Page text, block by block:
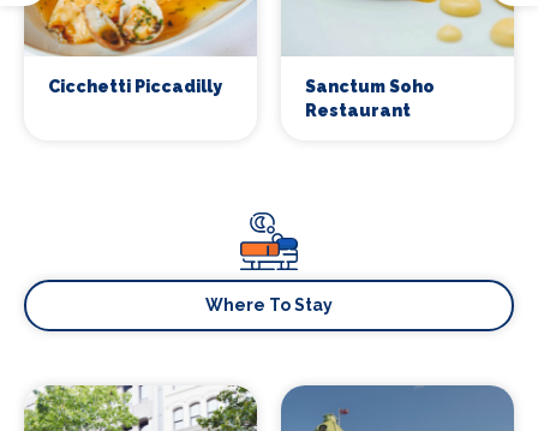
Cicchetti Piccadilly
Sanctum Soho
Restaurant
Where To Stay